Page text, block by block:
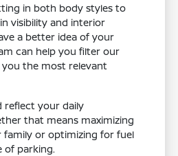
in both body styles to
visibility and interior
a better idea of your
can help you filter our
the most relevant
reflect your daily
that means maximizing
or optimizing for fuel
of parking.